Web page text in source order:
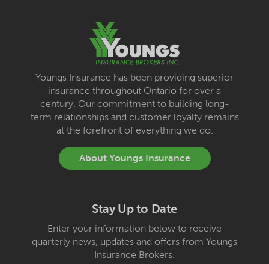
Youngs Insurance has been providing superior
insurance throughout Ontario for over a
century. Our commitment to building long-
term relationships and customer loyalty remains
at the forefront of everything we do.
About Youngs Insurance
Stay Up to Date
Enter your information below to receive
quarterly news, updates and offers from Youngs
Insurance Brokers.